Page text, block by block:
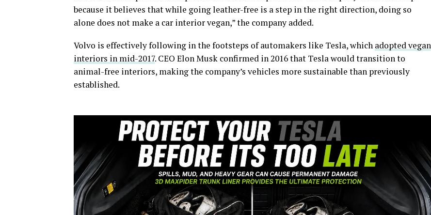
because it believes that while going leather-free is a step in the right direction, doing so
alone does not make a car interior vegan,” the company added.
Volvo is effectively following in the footsteps of automakers like Tesla, which adopted vegan
interiors in mid-2017. CEO Elon Musk confirmed in 2016 that Tesla would transition to
animal-free interiors, making the company’s vehicles more sustainable than previously
established.